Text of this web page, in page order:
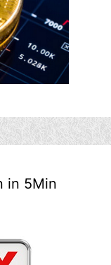
in 5Min